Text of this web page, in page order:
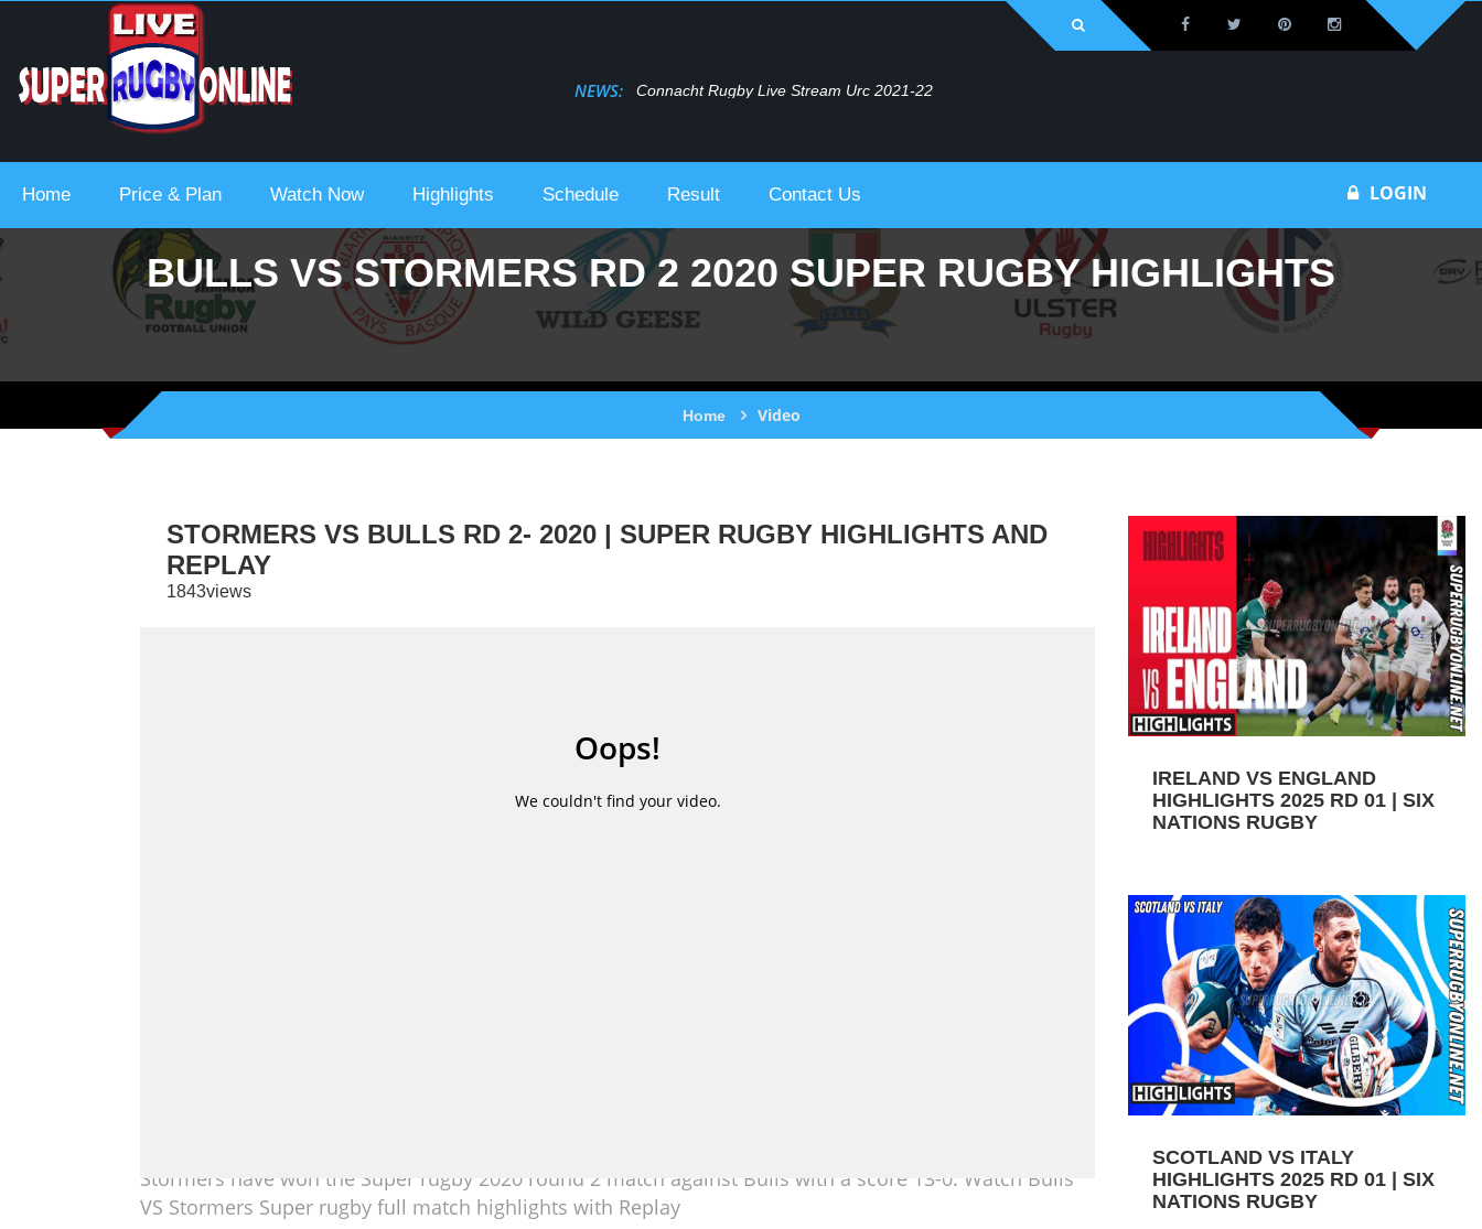
NEWS:
2021-22 Connacht Rugby Live Stream Urc 2021-22
Home Price & Plan Watch Now Highlights Schedule Result Contact Us LOGIN
BULLS VS STORMERS RD 2 2020 SUPER RUGBY HIGHLIGHTS
Home Video
STORMERS VS BULLS RD 2- 2020 | SUPER RUGBY HIGHLIGHTS AND
REPLAY
1843views
Stormers have won the Super rugby 2020 round 2 match against Bulls with a score 13-0. Watch Bulls
VS Stormers Super rugby full match highlights with Replay
IRELAND VS ENGLAND
HIGHLIGHTS 2025 RD 01 | SIX
NATIONS RUGBY
SCOTLAND VS ITALY
HIGHLIGHTS 2025 RD 01 | SIX
NATIONS RUGBY